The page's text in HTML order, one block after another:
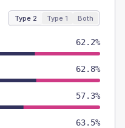
Type 2 Type 1 Both
62.2%
62.8%
57.3%
63.5%